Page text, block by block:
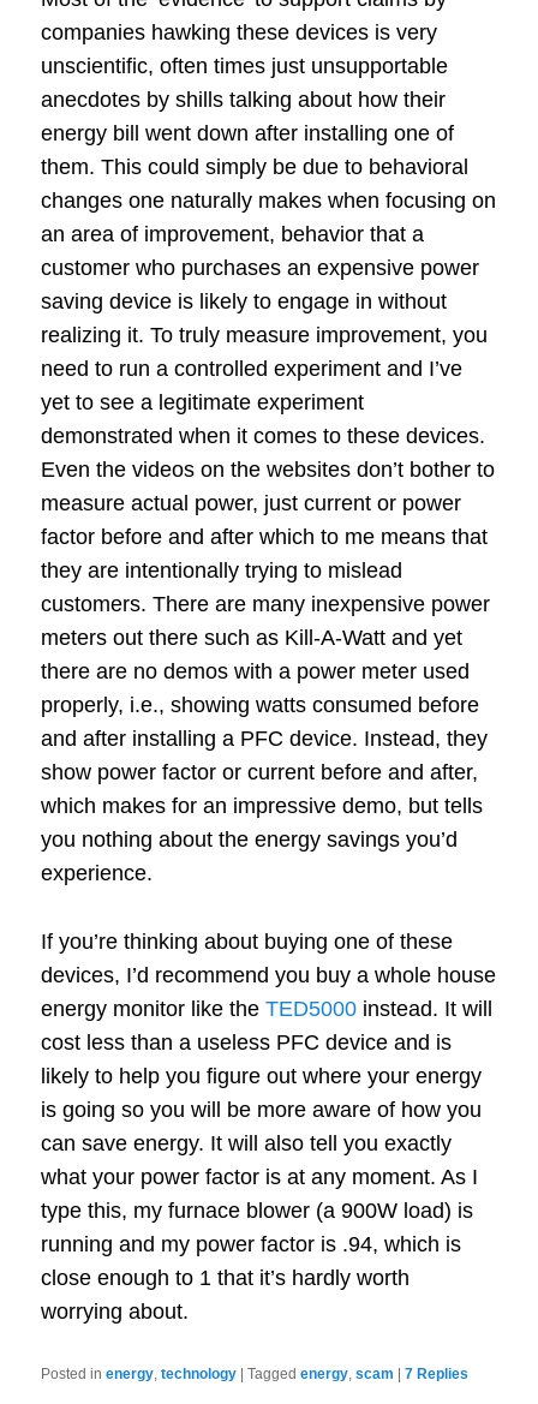
companies hawking these devices is very
unscientific, often times just unsupportable
anecdotes by shills talking about how their
energy bill went down after installing one of
them. This could simply be due to behavioral
changes one naturally makes when focusing on
an area of improvement, behavior that a
customer who purchases an expensive power
saving device is likely to engage in without
realizing it. To truly measure improvement, you
need to run a controlled experiment and I’ve
yet to see a legitimate experiment
demonstrated when it comes to these devices.
Even the videos on the websites don’t bother to
measure actual power, just current or power
factor before and after which to me means that
they are intentionally trying to mislead
customers. There are many inexpensive power
meters out there such as Kill-A-Watt and yet
there are no demos with a power meter used
properly, i.e., showing watts consumed before
and after installing a PFC device. Instead, they
show power factor or current before and after,
which makes for an impressive demo, but tells
you nothing about the energy savings you’d
experience.
If you’re thinking about buying one of these
devices, I’d recommend you buy a whole house
energy monitor like theTED5000 instead. It will
cost less than a useless PFC device and is
likely to help you figure out where your energy
is going so you will be more aware of how you
can save energy. It will also tell you exactly
what your power factor is at any moment. As I
type this, my furnace blower (a 900W load) is
running and my power factor is .94, which is
close enough to 1 that it’s hardly worth
worrying about.
Posted in energy ,technology |Tagged energy ,scam |7 Replies